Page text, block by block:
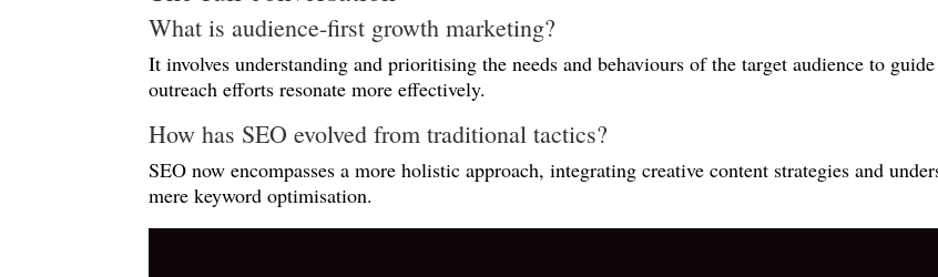
What is audience-first growth marketing?
It involves understanding and prioritising the needs and behaviours of the target audience to
outreach efforts resonate more effectively.
How has SEO evolved from traditional tactics?
SEO now encompasses a more holistic approach, integrating creative content strategies and
mere keyword optimisation.